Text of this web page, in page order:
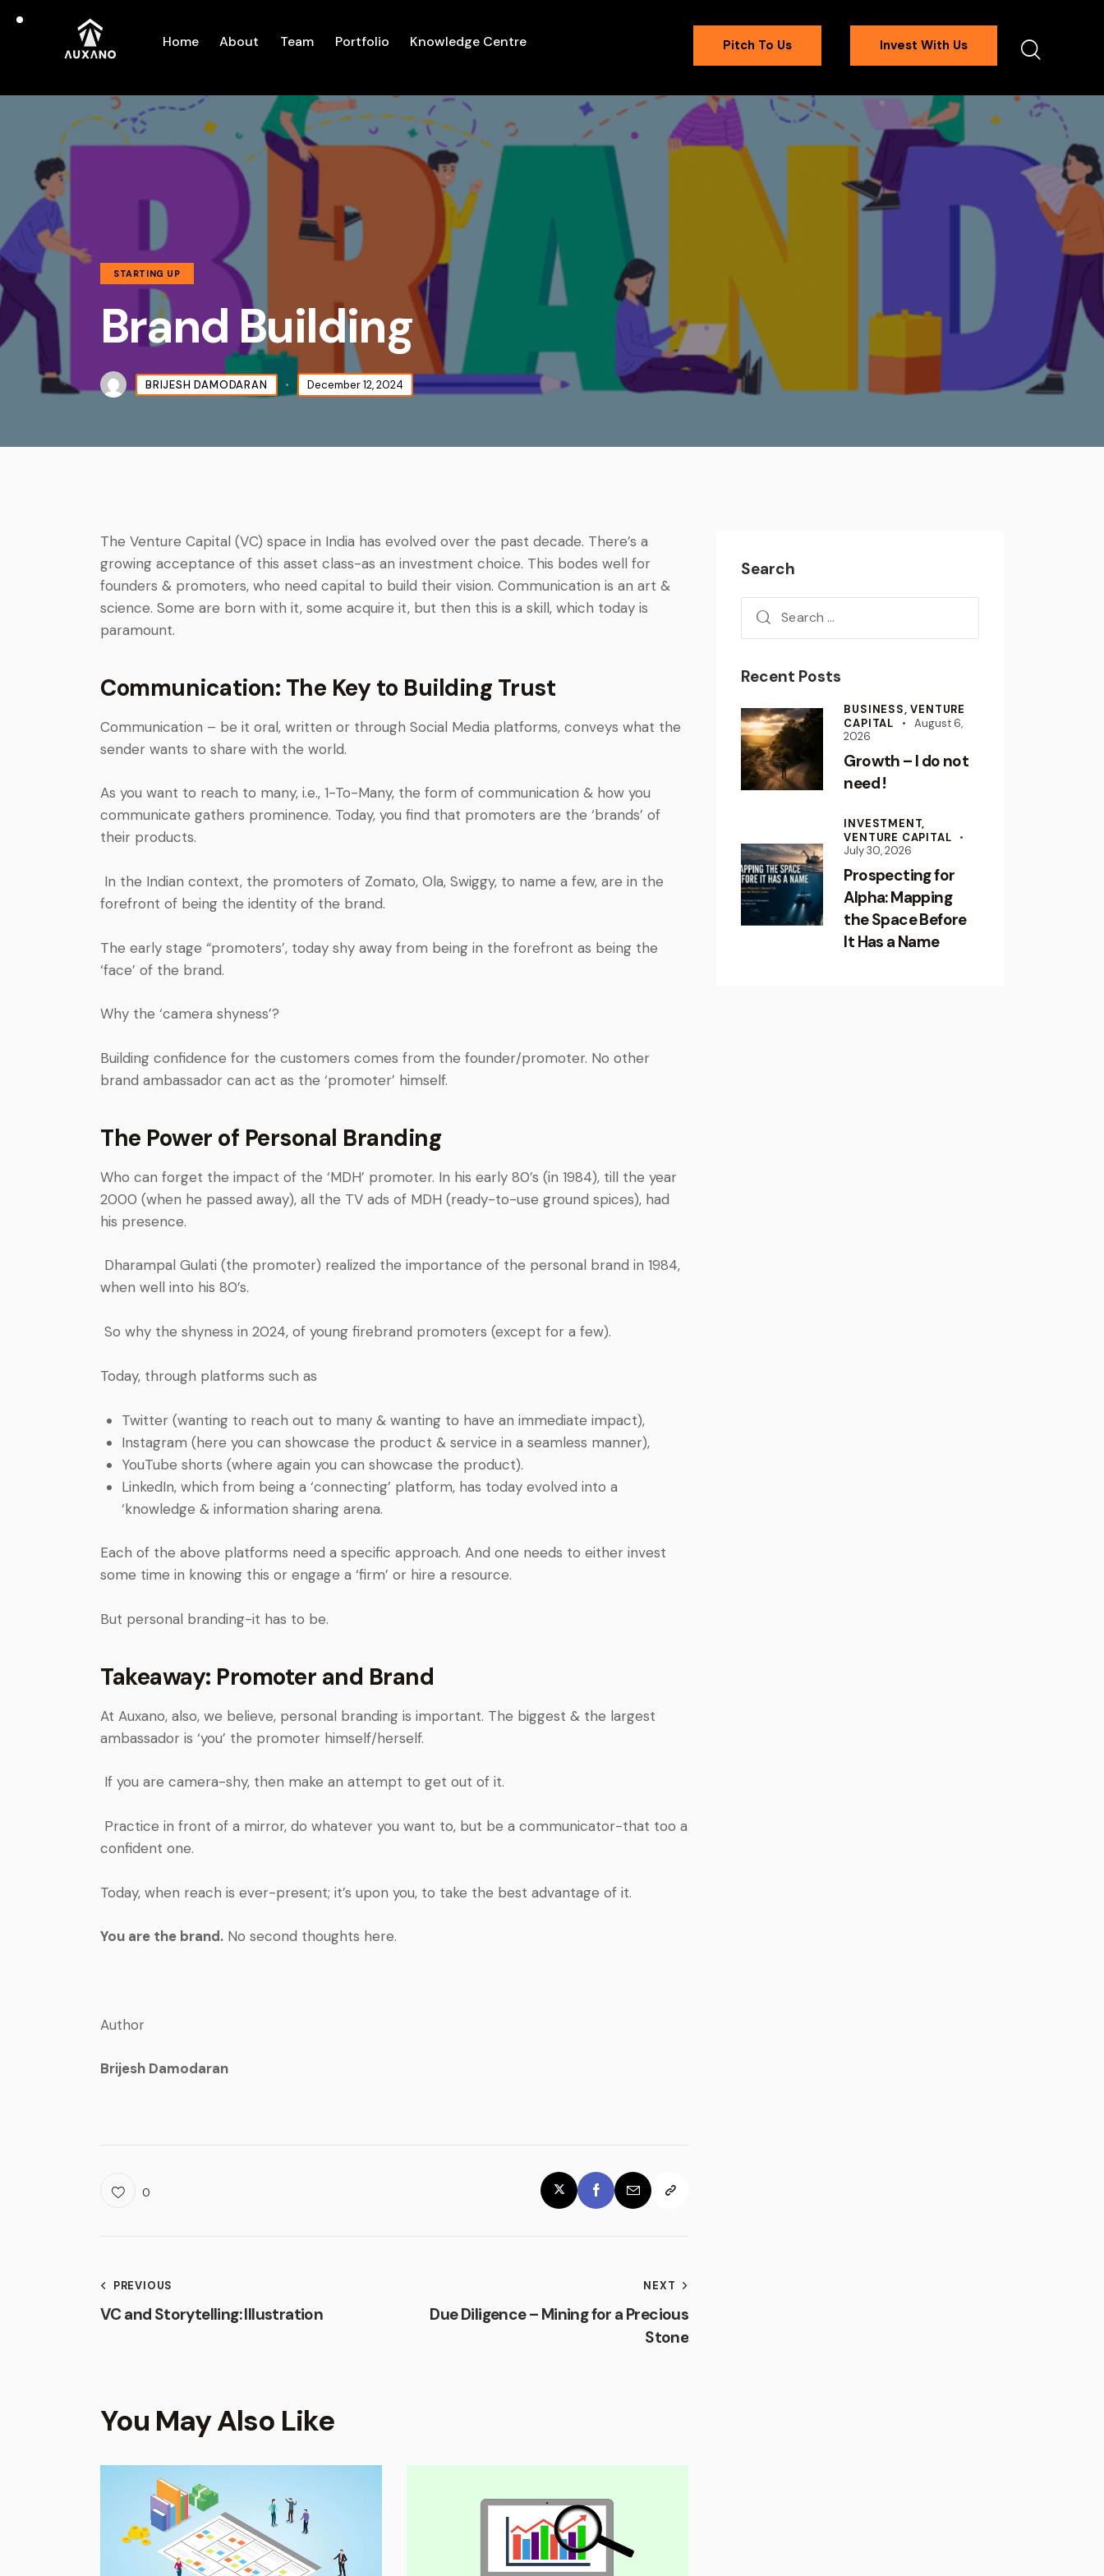
Home About Team Portfolio Knowledge Centre Pitch To Us Invest With Us
STARTING UP
Brand Building
BRIJESH DAMODARAN December 12, 2024
The Venture Capital (VC) space in India has evolved over the past decade. There’s a
growing acceptance of this asset class-as an investment choice. This bodes well for
founders & promoters, who need capital to build their vision. Communication is an art &
science. Some are born with it, some acquire it, but then this is a skill, which today is
paramount.
Communication: The Key to Building Trust
Communication – be it oral, written or through Social Media platforms, conveys what the
sender wants to share with the world.
As you want to reach to many, i.e., 1-To-Many, the form of communication & how you
communicate gathers prominence. Today, you find that promoters are the ‘brands’ of
their products.
In the Indian context, the promoters of Zomato, Ola, Swiggy, to name a few, are in the
forefront of being the identity of the brand.
The early stage “promoters’, today shy away from being in the forefront as being the
‘face’ of the brand.
Why the ‘camera shyness’?
Building confidence for the customers comes from the founder/promoter. No other
brand ambassador can act as the ‘promoter’ himself.
The Power of Personal Branding
Who can forget the impact of the ‘MDH’ promoter. In his early 80’s (in 1984), till the year
2000 (when he passed away), all the TV ads of MDH (ready-to-use ground spices), had
his presence.
Dharampal Gulati (the promoter) realized the importance of the personal brand in 1984,
when well into his 80’s.
So why the shyness in 2024, of young firebrand promoters (except for a few).
Today, through platforms such as
Twitter (wanting to reach out to many & wanting to have an immediate impact),
Instagram (here you can showcase the product & service in a seamless manner),
YouTube shorts (where again you can showcase the product).
LinkedIn, which from being a ‘connecting’ platform, has today evolved into a
‘knowledge & information sharing arena.
Each of the above platforms need a specific approach. And one needs to either invest
some time in knowing this or engage a ‘firm’ or hire a resource.
But personal branding-it has to be.
Takeaway: Promoter and Brand
At Auxano, also, we believe, personal branding is important. The biggest & the largest
ambassador is ‘you’ the promoter himself/herself.
If you are camera-shy, then make an attempt to get out of it.
Practice in front of a mirror, do whatever you want to, but be a communicator-that too a
confident one.
Today, when reach is ever-present; it’s upon you, to take the best advantage of it.
You are the brand. No second thoughts here.
Author
Brijesh Damodaran
0
PREVIOUS
VC and Storytelling: Illustration
NEXT
Due Diligence – Mining for a Precious
Stone
You May Also Like
Search
Recent Posts
BUSINESS,VENTURE
CAPITAL
August 6,
2026
Growth – I do not
need !
INVESTMENT,
VENTURE CAPITAL
July 30, 2026
Prospecting for
Alpha: Mapping
the Space Before
It Has a Name